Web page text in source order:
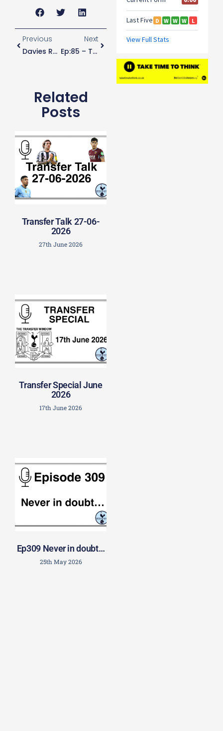
Previous
Davies Reveals How He Has Kept Busy During Lockdown
Next
Ep:85 – They Paid The Staff
Related
Posts
Transfer Talk 27-06-
2026
27th June 2026
Transfer Special June
2026
17th June 2026
Ep309 Never in doubt…
25th May 2026